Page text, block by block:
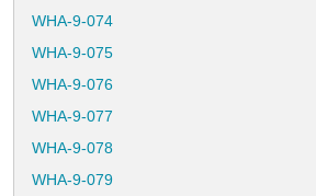
WHA-9-074
WHA-9-075
WHA-9-076
WHA-9-077
WHA-9-078
WHA-9-079